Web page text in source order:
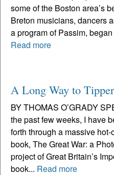
some of the Boston area’s
Breton musicians, dancers
a program of Passim,
Read more
A Long Way to
BY THOMAS O’GRADY
the past few weeks, I have
forth through a massive
book, The Great War: a
project of Great Britain’s
book... Read more